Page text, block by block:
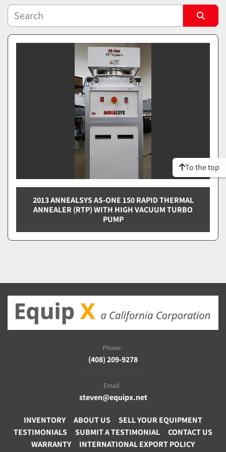
Sort by
2013 ANNEALSYS AS-ONE 150 RAPID THERMAL
ANNEALER (RTP) WITH HIGH VACUUM TURBO
PUMP
To the top
Phone:
(408) 209-9278
Email:
steven@equipx.net
INVENTORY ABOUT US
SELL YOUR EQUIPMENT
TESTIMONIALS
SUBMIT A TESTIMONIAL
CONTACT US
WARRANTY
INTERNATIONAL EXPORT POLICY